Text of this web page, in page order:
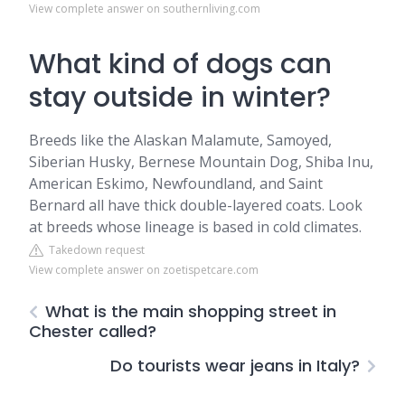
View complete answer on southernliving.com
What kind of dogs can
stay outside in winter?
Breeds like the Alaskan Malamute, Samoyed,
Siberian Husky, Bernese Mountain Dog, Shiba Inu,
American Eskimo, Newfoundland, and Saint
Bernard all have thick double-layered coats. Look
at breeds whose lineage is based in cold climates.
Takedown request
View complete answer on zoetispetcare.com
What is the main shopping street in
Chester called?
Do tourists wear jeans in Italy?